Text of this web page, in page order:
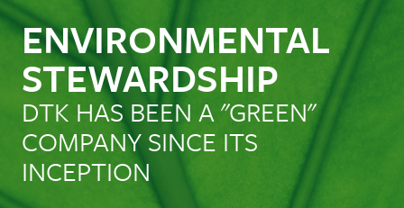
ENVIRONMENTAL
STEWARDSHIP
DTK HAS BEEN A "GREEN"
COMPANY SINCE ITS
INCEPTION